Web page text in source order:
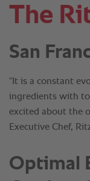
The
San
“It is a constant
ingredients with
excited about the
Executive Chef,
Optimal